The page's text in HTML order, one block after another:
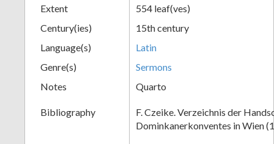
Extent
554 leaf(ves)
Century(ies)
15th century
Language(s)
Latin
Genre(s)
Sermons
Notes
Quarto
Bibliography
F. Czeike. Verzeichnis der
Dominkanerkonventes in Wien